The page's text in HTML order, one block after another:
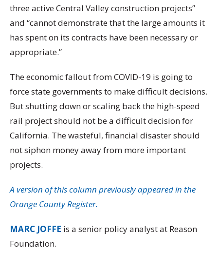
three active Central Valley construction projects”
and “cannot demonstrate that the large amounts it
has spent on its contracts have been necessary or
appropriate.”
The economic fallout from COVID-19 is going to
force state governments to make difficult decisions.
But shutting down or scaling back the high-speed
rail project should not be a difficult decision for
California. The wasteful, financial disaster should
not siphon money away from more important
projects.
A version of this column previously appeared in the
Orange County Register.
MARC JOFFE is a senior policy analyst at Reason
Foundation.